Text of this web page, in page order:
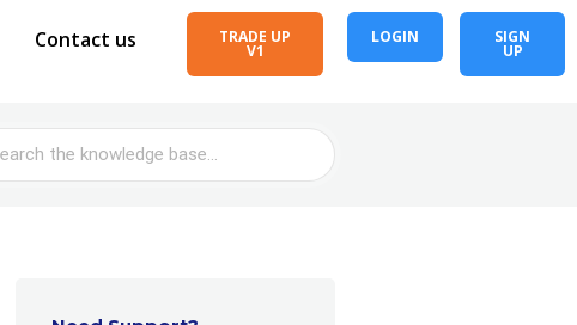
Contact us TRADE UP
V1
LOGIN SIGN
UP